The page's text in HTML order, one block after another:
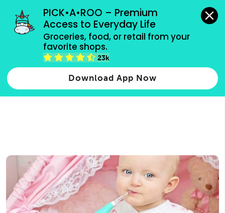
PICK•A•ROO – Premium
Access to Everyday Life
Groceries, food, or retail from your
favorite shops.
23k
Download App Now
grocery orders, all payment methods accepted.
Type 2 or more characters for results.
more